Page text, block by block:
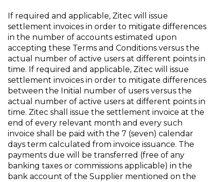
If required and applicable, Zitec will issue
settlement invoices in order to mitigate differences
in the number of accounts estimated upon
accepting these Terms and Conditions versus the
actual number of active users at different points in
time. If required and applicable, Zitec will issue
settlement invoices in order to mitigate differences
between the Initial number of users versus the
actual number of active users at different points in
time. Zitec shall issue the settlement invoice at the
end of every relevant month and every such
invoice shall be paid with the 7 (seven) calendar
days term calculated from invoice issuance. The
payments due will be transferred (free of any
banking taxes or commissions applicable) in the
bank account of the Supplier mentioned on the